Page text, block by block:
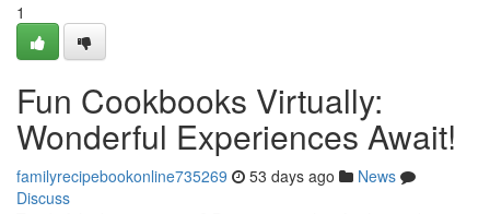
1
Fun Cookbooks Virtually:
Wonderful Experiences Await!
familyrecipebookonline735269 53 days ago
News
Discuss